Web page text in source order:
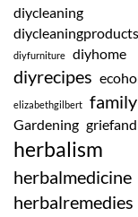
diycleaning
diycleaningproducts
diyfurniture diyhome
diyrecipes
elizabethgilbert family
Gardening
herbalism
herbalmedicine
herbalremedies